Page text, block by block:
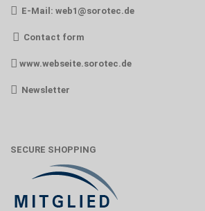
E-Mail: web1@sorotec.de
Contact form
www.webseite.sorotec.de
Newsletter
SECURE SHOPPING